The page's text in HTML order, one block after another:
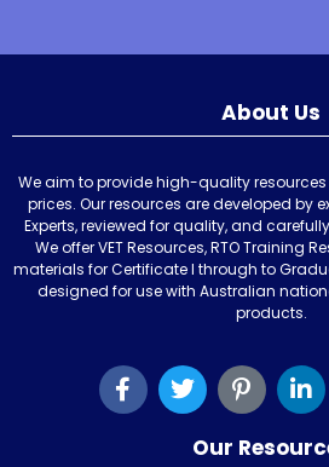
About Us
We aim to provide high-quality resources
prices. Our resources are developed by
Experts, reviewed for quality, and
We offer VET Resources, RTO Training
materials for Certificate I through to
designed for use with Australian
products.
Our